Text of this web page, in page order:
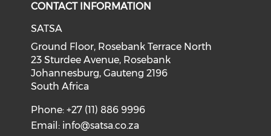
CONTACT INFORMATION
SATSA
Ground Floor, Rosebank Terrace North
23 Sturdee Avenue, Rosebank
Johannesburg, Gauteng 2196
South Africa
Phone: +27 (11) 886 9996
Email: info@satsa.co.za